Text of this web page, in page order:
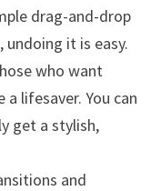
drag-and-drop
it is easy.
who want
lifesaver. You can
get a stylish,
and